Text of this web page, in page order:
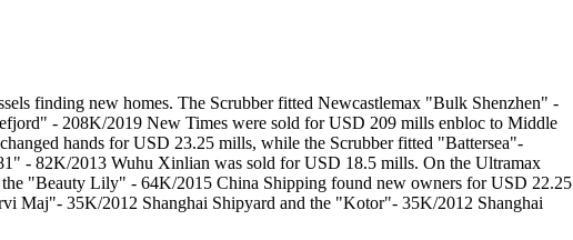
finding new homes. The Scrubber fitted Newcastlemax "Bulk Shenzhen" -
- 208K/2019 New Times were sold for USD 209 mills enbloc to Middle
hands for USD 23.25 mills, while the Scrubber fitted "Battersea"-
- 82K/2013 Wuhu Xinlian was sold for USD 18.5 mills. On the Ultramax
"Beauty Lily" - 64K/2015 China Shipping found new owners for USD 22.25
Maj"- 35K/2012 Shanghai Shipyard and the "Kotor"- 35K/2012 Shanghai